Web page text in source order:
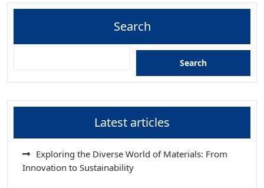
Search
Search
Latest articles
Exploring the Diverse World of Materials: From
Innovation to Sustainability